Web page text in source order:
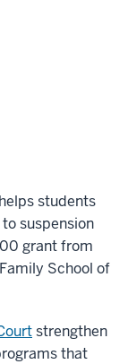
students
suspension
grant from
School of
strengthen
that